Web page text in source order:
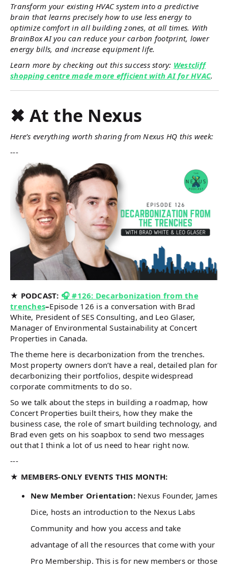
Transform your existing HVAC system into a predictive
brain that learns precisely how to use less energy to
optimize comfort in all building zones, at all times. With
BrainBox AI you can reduce your carbon footprint, lower
energy bills, and increase equipment life.
Learn more by checking out this success story: Westcliff
shopping centre made more efficient with AI for HVAC.
✖ At the Nexus
Here’s everything worth sharing from Nexus HQ this week:
---
★ PODCAST: 🎧 #126: Decarbonization from the
trenches–Episode 126 is a conversation with Brad
White, President of SES Consulting, and Leo Glaser,
Manager of Environmental Sustainability at Concert
Properties in Canada.
The theme here is decarbonization from the trenches.
Most property owners don’t have a real, detailed plan for
decarbonizing their portfolios, despite widespread
corporate commitments to do so.
So we talk about the steps in building a roadmap, how
Concert Properties built theirs, how they make the
business case, the role of smart building technology, and
Brad even gets on his soapbox to send two messages
out that I think a lot of us need to hear right now.
---
★ MEMBERS-ONLY EVENTS THIS MONTH:
New Member Orientation: Nexus Founder, James
Dice, hosts an introduction to the Nexus Labs
Community and how you access and take
advantage of all the resources that come with your
Pro Membership. This is for new members or those